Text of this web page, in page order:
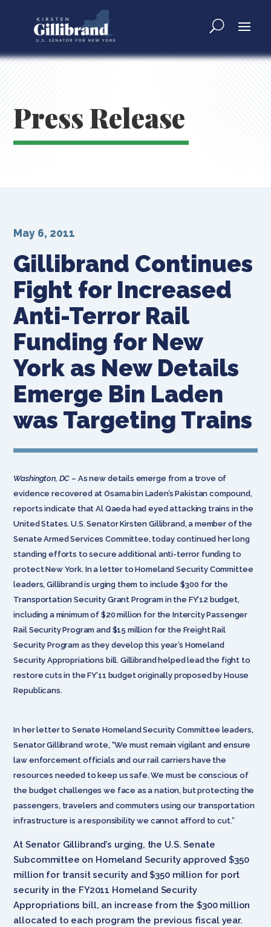
Press Release
Gillibrand Continues
Fight for Increased
Anti-Terror Rail
Funding for New
York as New Details
Emerge Bin Laden
was Targeting Trains
May 6, 2011
Washington, DC – As new details emerge from a trove of
evidence recovered at Osama bin Laden’s Pakistan compound,
reports indicate that Al Qaeda had eyed attacking trains in the
United States. U.S. Senator Kirsten Gillibrand, a member of the
Senate Armed Services Committee, today continued her long
standing efforts to secure additional anti-terror funding to
protect New York. In a letter to Homeland Security Committee
leaders, Gillibrand is urging them to include $300 for the
Transportation Security Grant Program in the FY’12 budget,
including a minimum of $20 million for the Intercity Passenger
Rail Security Program and $15 million for the Freight Rail
Security Program as they develop this year’s Homeland
Security Appropriations bill. Gillibrand helped lead the fight to
restore cuts in the FY’11 budget originally proposed by House
Republicans.
In her letter to Senate Homeland Security Committee leaders,
Senator Gillibrand wrote, “We must remain vigilant and ensure
law enforcement officials and our rail carriers have the
resources needed to keep us safe. We must be conscious of
the budget challenges we face as a nation, but protecting the
passengers, travelers and commuters using our transportation
infrastructure is a responsibility we cannot afford to cut.”
At Senator Gillibrand’s urging, the U.S. Senate
Subcommittee on Homeland Security approved $350
million for transit security and $350 million for port
security in the FY2011 Homeland Security
Appropriations bill, an increase from the $300 million
allocated to each program the previous fiscal year.